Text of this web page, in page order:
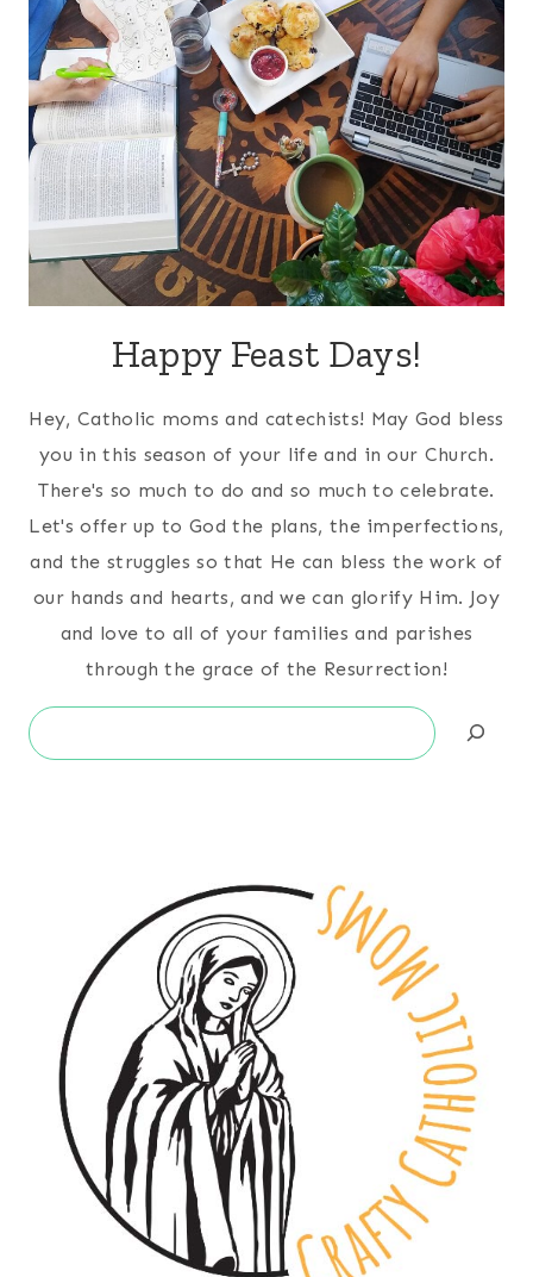
Happy Feast Days!
Hey, Catholic moms and catechists! May God bless
you in this season of your life and in our Church.
There's so much to do and so much to celebrate.
Let's offer up to God the plans, the imperfections,
and the struggles so that He can bless the work of
our hands and hearts, and we can glorify Him. Joy
and love to all of your families and parishes
through the grace of the Resurrection!
Search